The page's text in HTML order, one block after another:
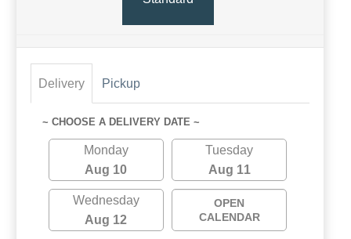
Delivery Pickup
~ CHOOSE A DELIVERY DATE ~
Monday
Aug 10
Tuesday
Aug 11
Wednesday
Aug 12
OPEN
CALENDAR